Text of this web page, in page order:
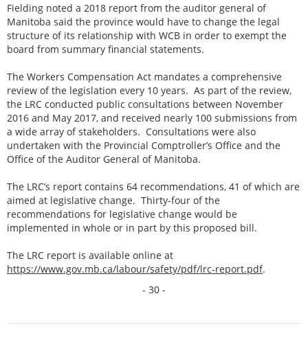
Fielding noted a 2018 report from the auditor general of
Manitoba said the province would have to change the legal
structure of its relationship with WCB in order to exempt the
board from summary financial statements.
The Workers Compensation Act mandates a comprehensive
review of the legislation every 10 years. As part of the review,
the LRC conducted public consultations between November
2016 and May 2017, and received nearly 100 submissions from
a wide array of stakeholders. Consultations were also
undertaken with the Provincial Comptroller’s Office and the
Office of the Auditor General of Manitoba.
The LRC’s report contains 64 recommendations, 41 of which are
aimed at legislative change. Thirty-four of the
recommendations for legislative change would be
implemented in whole or in part by this proposed bill.
The LRC report is available online at
https://www.gov.mb.ca/labour/safety/pdf/lrc-report.pdf.
- 30 -